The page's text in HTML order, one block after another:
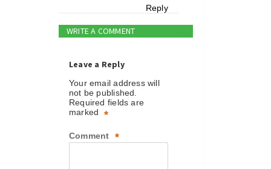
Reply
WRITE A COMMENT
Leave a Reply
Your email address will
not be published.
Required fields are
marked
*
Comment *